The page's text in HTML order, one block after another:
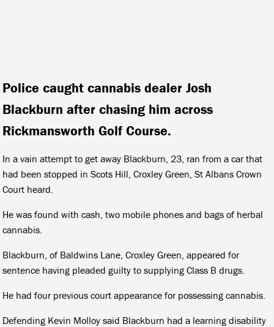
Police caught cannabis dealer Josh
Blackburn after chasing him across
Rickmansworth Golf Course.
In a vain attempt to get away Blackburn, 23, ran from a car that
had been stopped in Scots Hill, Croxley Green, St Albans Crown
Court heard.
He was found with cash, two mobile phones and bags of herbal
cannabis.
Blackburn, of Baldwins Lane, Croxley Green, appeared for
sentence having pleaded guilty to supplying Class B drugs.
He had four previous court appearance for possessing cannabis.
Defending Kevin Molloy said Blackburn had a learning disability